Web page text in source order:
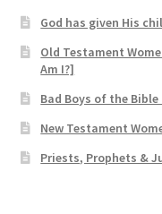
God has given His
Old Testament
Am I?]
Bad Boys of the
New Testament
Priests, Prophets &